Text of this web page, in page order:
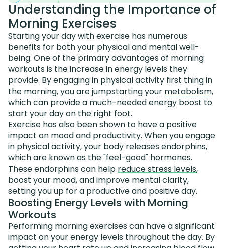
Understanding the Importance of
Morning Exercises
Starting your day with exercise has numerous
benefits for both your physical and mental well-
being. One of the primary advantages of morning
workouts is the increase in energy levels they
provide. By engaging in physical activity first thing in
the morning, you are jumpstarting your metabolism,
which can provide a much-needed energy boost to
start your day on the right foot.
Exercise has also been shown to have a positive
impact on mood and productivity. When you engage
in physical activity, your body releases endorphins,
which are known as the "feel-good" hormones.
These endorphins can help reduce stress levels,
boost your mood, and improve mental clarity,
setting you up for a productive and positive day.
Boosting Energy Levels with Morning
Workouts
Performing morning exercises can have a significant
impact on your energy levels throughout the day. By